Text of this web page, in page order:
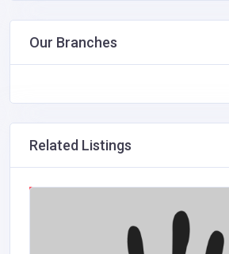
Our Branches
Related Listings